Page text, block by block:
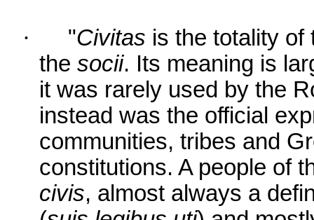
· "Civitas is the totality
the socii. Its meaning is
it was rarely used by the
instead was the official
communities, tribes and
constitutions. A people of
civis, almost always a